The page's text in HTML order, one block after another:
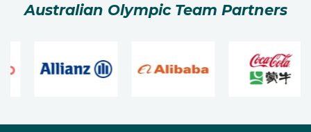
Australian Olympic Team Partners